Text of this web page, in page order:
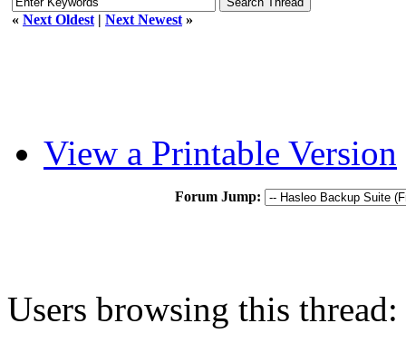
« Next Oldest | Next Newest »
View a Printable Version
Forum Jump:
Users browsing this